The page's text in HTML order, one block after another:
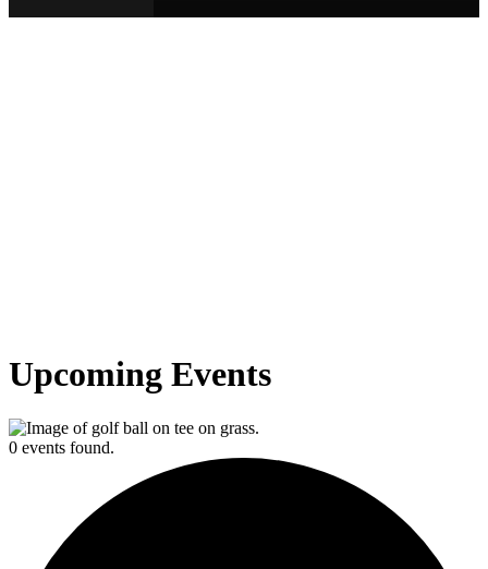
Upcoming Events
0 events found.